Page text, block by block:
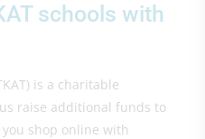
schools with
is a charitable
raise additional funds to
shop online with